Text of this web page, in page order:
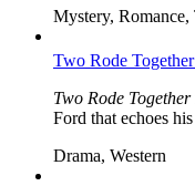
Mystery,
Two Rode Together
Two Rode Together
Ford that echoes
Drama, Western